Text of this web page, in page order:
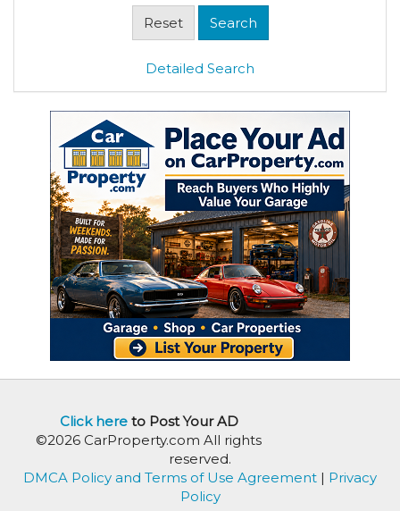
Detailed Search
Click hereto Post Your AD
©2026 CarProperty.com All rights
reserved.
DMCA Policy and Terms of Use Agreement | Privacy
Policy